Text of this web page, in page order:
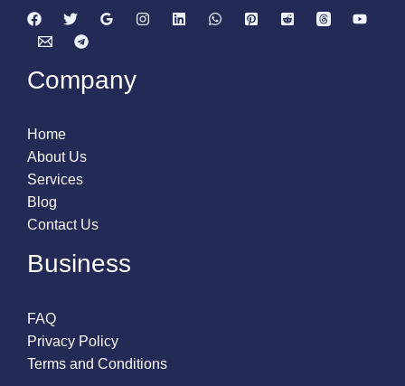
Company
Home
About Us
Services
Blog
Contact Us
Business
FAQ
Privacy Policy
Terms and Conditions